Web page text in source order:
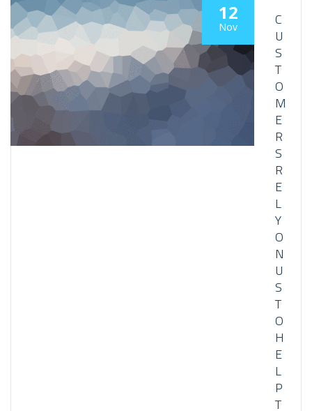
12
Nov
C
U
S
T
O
M
E
R
S
R
E
L
Y
O
N
U
S
T
O
H
E
L
P
T